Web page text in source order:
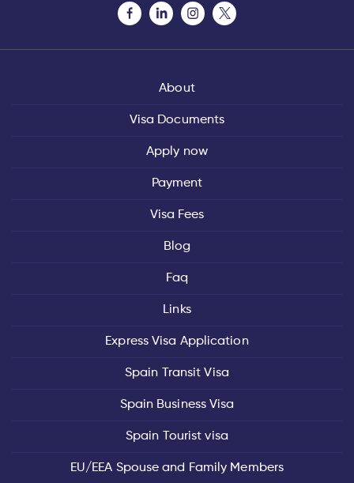
About
Visa Documents
Apply now
Payment
Visa Fees
Blog
Faq
Links
Express Visa Application
Spain Transit Visa
Spain Business Visa
Spain Tourist visa
EU/EEA Spouse and Family Members